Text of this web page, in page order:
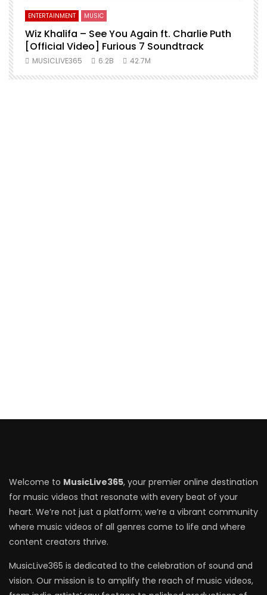
ENTERTAINMENT MUSIC
Wiz Khalifa – See You Again ft. Charlie Puth
[Official Video] Furious 7 Soundtrack
MUSICLIVE365 6.2B 42.7M
Welcome to MusicLive365, your premier online destination
for music videos that resonate with every beat of your
heart. We’re not just a platform; we’re a vibrant community
where music videos of all genres come to life and where
content creators thrive.
MusicLive365 is dedicated to the celebration of sound and
vision. Our mission is to amplify the reach of music videos,